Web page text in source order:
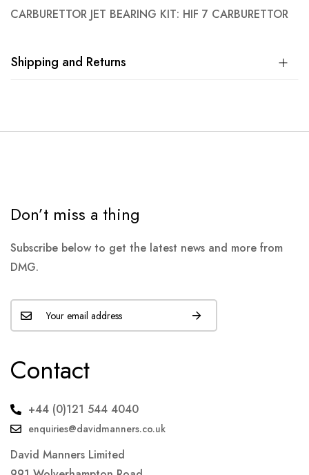
CARBURETTOR JET BEARING KIT: HIF 7 CARBURETTOR
Shipping and Returns
Don’t miss a thing
Subscribe below to get the latest news and more from
DMG.
Contact
+44 (0)121 544 4040
enquiries@davidmanners.co.uk
David Manners Limited